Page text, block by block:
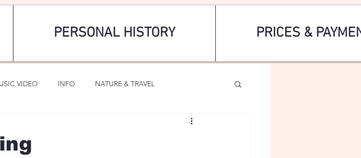
PERSONAL HISTORY PRICES &
VIDEO INFO NATURE & TRAVEL